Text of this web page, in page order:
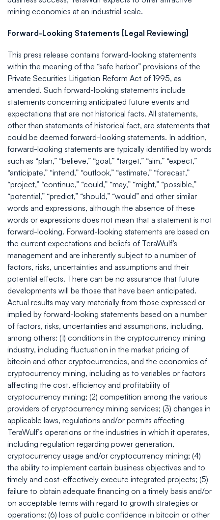
mining economics at an industrial scale.
Forward-Looking Statements [Legal Reviewing]
This press release contains forward-looking statements
within the meaning of the “safe harbor” provisions of the
Private Securities Litigation Reform Act of 1995, as
amended. Such forward-looking statements include
statements concerning anticipated future events and
expectations that are not historical facts. All statements,
other than statements of historical fact, are statements that
could be deemed forward-looking statements. In addition,
forward-looking statements are typically identified by words
such as “plan,” “believe,” “goal,” “target,” “aim,” “expect,”
“anticipate,” “intend,” “outlook,” “estimate,” “forecast,”
“project,” “continue,” “could,” “may,” “might,” “possible,”
“potential,” “predict,” “should,” “would” and other similar
words and expressions, although the absence of these
words or expressions does not mean that a statement is not
forward-looking. Forward-looking statements are based on
the current expectations and beliefs of TeraWulf’s
management and are inherently subject to a number of
factors, risks, uncertainties and assumptions and their
potential effects. There can be no assurance that future
developments will be those that have been anticipated.
Actual results may vary materially from those expressed or
implied by forward-looking statements based on a number
of factors, risks, uncertainties and assumptions, including,
among others: (1) conditions in the cryptocurrency mining
industry, including fluctuation in the market pricing of
bitcoin and other cryptocurrencies, and the economics of
cryptocurrency mining, including as to variables or factors
affecting the cost, efficiency and profitability of
cryptocurrency mining; (2) competition among the various
providers of cryptocurrency mining services; (3) changes in
applicable laws, regulations and/or permits affecting
TeraWulf’s operations or the industries in which it operates,
including regulation regarding power generation,
cryptocurrency usage and/or cryptocurrency mining; (4)
the ability to implement certain business objectives and to
timely and cost-effectively execute integrated projects; (5)
failure to obtain adequate financing on a timely basis and/or
on acceptable terms with regard to growth strategies or
operations; (6) loss of public confidence in bitcoin or other